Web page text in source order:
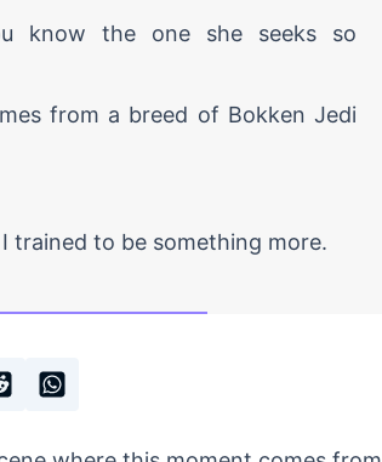
know the one she seeks so
from a breed of Bokken Jedi
trained to be something more.